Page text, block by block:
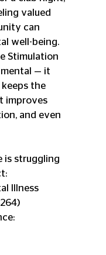
valued
can
well-being.
Stimulation
mental — it
the
improves
and even
is struggling
Illness